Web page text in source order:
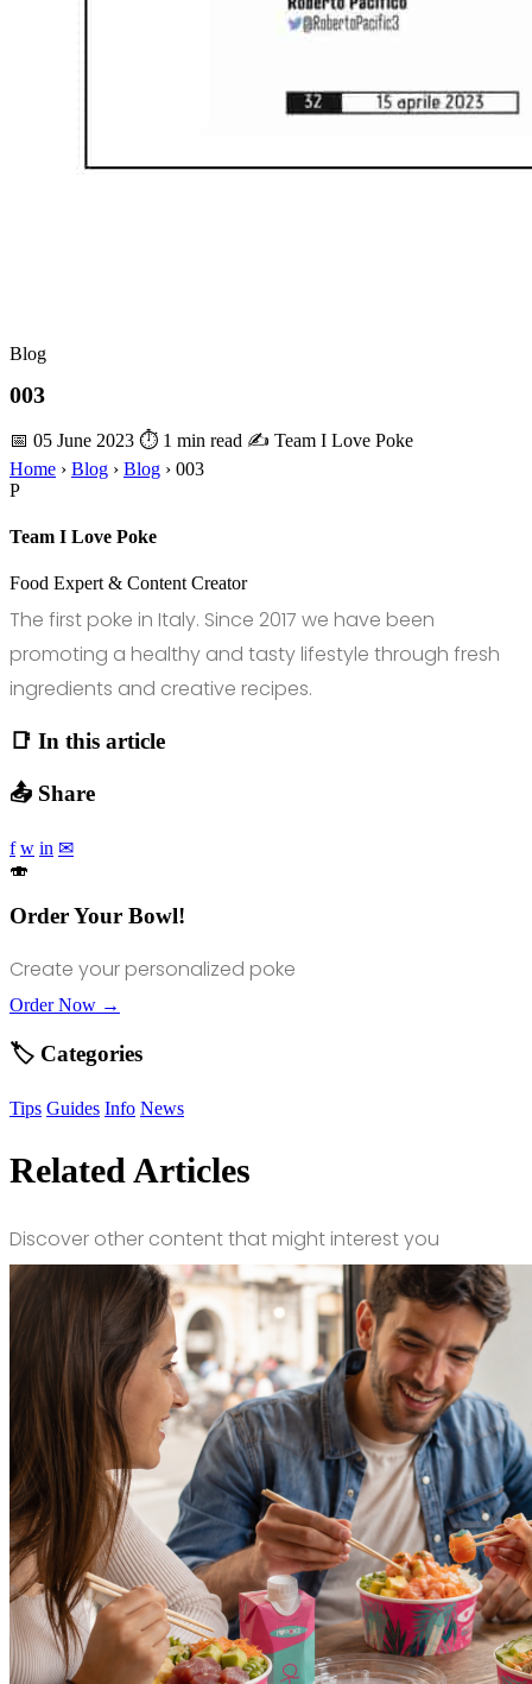
Blog
003
📅 05 June 2023 ⏱ 1 min read ✍️ Team I Love Poke
Home › Blog › Blog › 003
P
Team I Love Poke
Food Expert & Content Creator
The first poke in Italy. Since 2017 we have been
promoting a healthy and tasty lifestyle through fresh
ingredients and creative recipes.
📑 In this article
📤 Share
f w in ✉
🍣
Order Your Bowl!
Create your personalized poke
Order Now →
🏷️ Categories
Tips Guides Info News
Related Articles
Discover other content that might interest you